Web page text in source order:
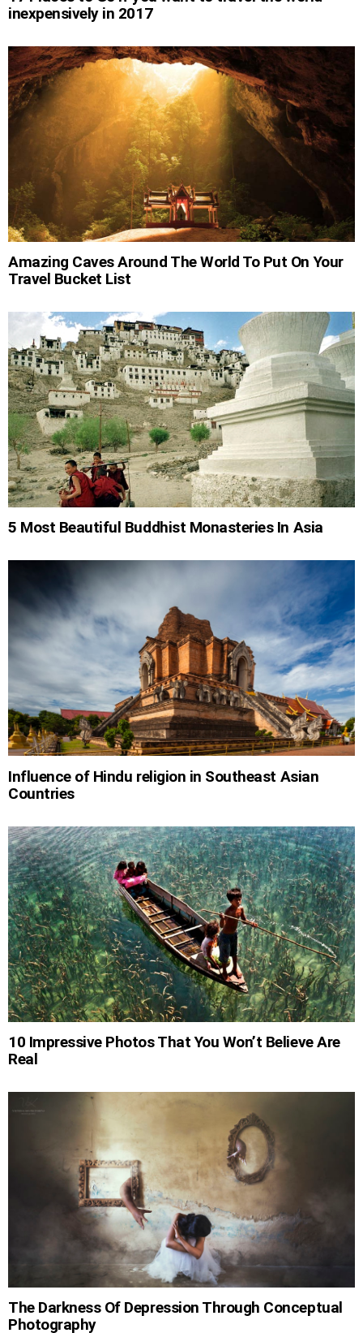
inexpensively in 2017
Amazing Caves Around The World To Put On Your
Travel Bucket List
5 Most Beautiful Buddhist Monasteries In Asia
Influence of Hindu religion in Southeast Asian
Countries
10 Impressive Photos That You Won’t Believe Are
Real
The Darkness Of Depression Through Conceptual
Photography